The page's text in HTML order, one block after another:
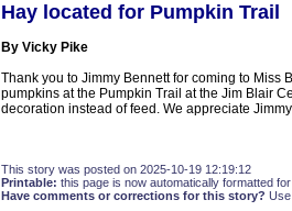
Hay located for Pumpkin Trail
By Vicky Pike
Thank you to Jimmy Bennett for coming to Miss
pumpkins at the Pumpkin Trail at the Jim Blair
decoration instead of feed. We appreciate
This story was posted on 2025-10-19 12:19:12
Printable: this page is now automatically formatted
Have comments or corrections for this story?